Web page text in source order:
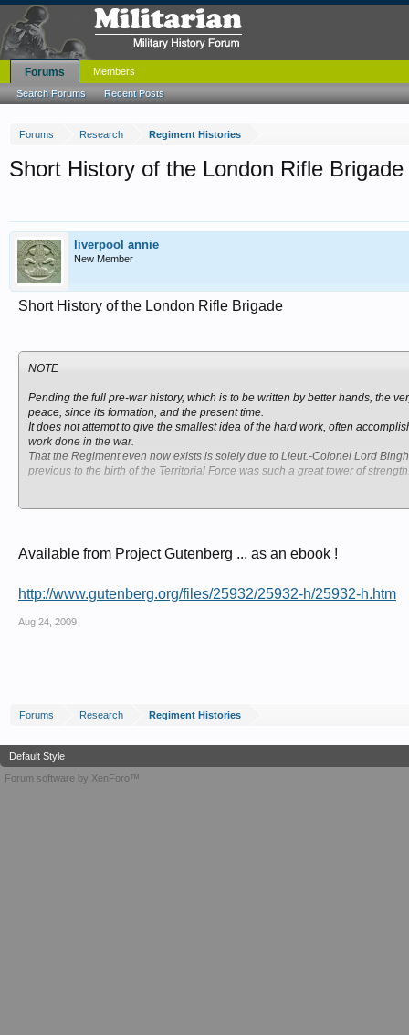
Forums Research Regiment Histories
Short History of the London Rifle Brigade
liverpool annie
New Member
Short History of the London Rifle Brigade
NOTE
Pending the full pre-war history, which is to be written by better hands, the
peace, since its formation, and the present time.
It does not attempt to give the smallest idea of the hard work, often
work done in the war.
That the Regiment even now exists is solely due to Lieut.-Colonel Lord
previous to the birth of the Territorial Force was such a great tower of
Available from Project Gutenberg ... as an ebook !
http://www.gutenberg.org/files/25932/25932-h/25932-h.htm
Aug 24, 2009
Forums Research Regiment Histories
Forums
Search Forums Recent Posts
Members
Default Style
Forum software by XenForo™